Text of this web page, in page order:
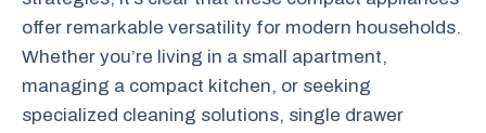
offer remarkable versatility for modern households.
Whether you’re living in a small apartment,
managing a compact kitchen, or seeking
specialized cleaning solutions, single drawer